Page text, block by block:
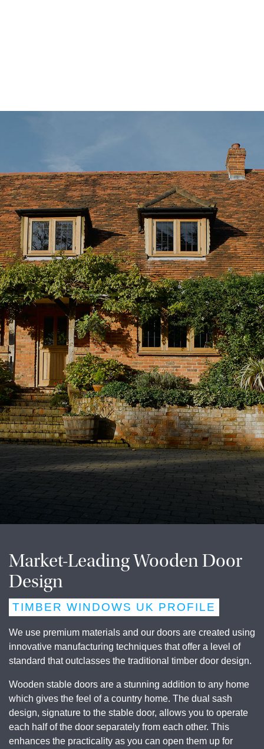
Market-Leading Wooden Door
Design
TIMBER WINDOWS UK PROFILE
We use premium materials and our doors are created using
innovative manufacturing techniques that offer a level of
standard that outclasses the traditional timber door design.
Wooden stable doors are a stunning addition to any home
which gives the feel of a country home. The dual sash
design, signature to the stable door, allows you to operate
each half of the door separately from each other. This
enhances the practicality as you can open them up for